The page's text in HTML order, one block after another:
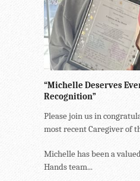
“Michelle Deserves
Recognition”
Please join us in
most recent Caregiver of
Michelle has been a
Hands team...